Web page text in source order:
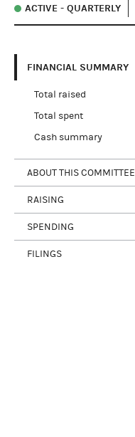
ACTIVE - QUARTERLY
FINANCIAL SUMMARY
Total raised
Total spent
Cash summary
ABOUT THIS COMMITTEE
RAISING
SPENDING
FILINGS